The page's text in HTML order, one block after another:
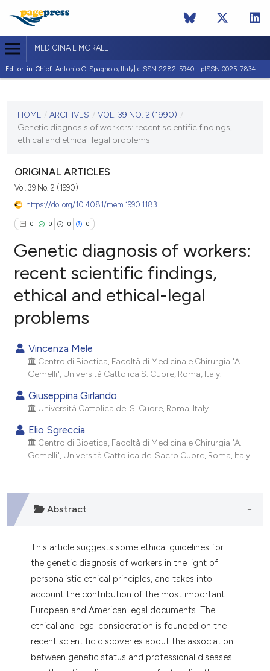
MEDICINA E MORALE
Editor-in-Chief: Antonio G. Spagnolo, Italy| eISSN 2282-5940 - pISSN 0025-7834
VOL. 39 NO. 2 (1990)
HOME / ARCHIVES / VOL. 39 NO. 2 (1990) /
Genetic diagnosis of workers: recent scientific findings,
ethical and ethical-legal problems
ORIGINAL ARTICLES
Vol. 39 No. 2 (1990)
https://doi.org/10.4081/mem.1990.1183
0 0 0 0
Citing Publications
Supporting
Contrasting
how this article has been
atscite.ai
shows how a scientific paper
describing whether
mentions, or contrasts
in which section the
was made.
Genetic diagnosis of workers:
recent scientific findings,
ethical and ethical-legal
problems
Vincenza Mele
Centro di Bioetica, Facoltà di Medicina e Chirurgia "A.
Gemelli", Università Cattolica S. Cuore, Roma, Italy.
Giuseppina Girlando
Università Cattolica del S. Cuore, Roma, Italy.
Elio Sgreccia
Centro di Bioetica, Facoltà di Medicina e Chirurgia "A.
Gemelli", Università Cattolica del Sacro Cuore, Roma, Italy.
Abstract
This article suggests some ethical guidelines for
the genetic diagnosis of workers in the light of
personalistic ethical principles, and takes into
account the contribution of the most important
European and American legal documents. The
ethical and legal consideration is founded on the
recent scientific discoveries about the association
between genetic status and professional diseases